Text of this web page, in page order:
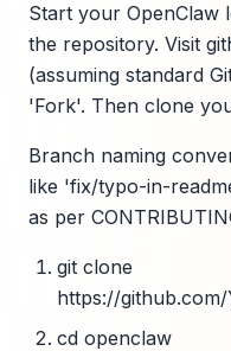
Start your OpenClaw
the repository. Visit
(assuming standard
'Fork'. Then clone
Branch naming
like 'fix/typo-in-
as per
git clone
https://github.com/
cd openclaw